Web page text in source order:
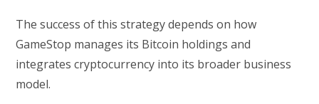
The success of this strategy depends on how
GameStop manages its Bitcoin holdings and
integrates cryptocurrency into its broader business
model.